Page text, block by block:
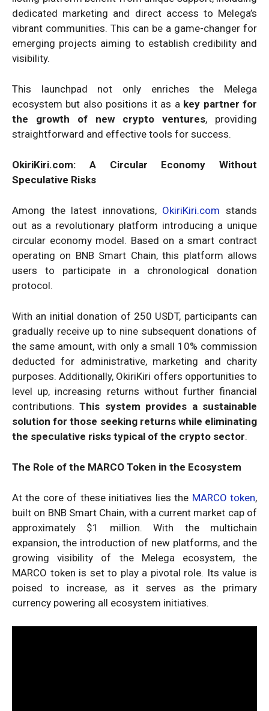
dedicated marketing and direct access to Melega’s
vibrant communities. This can be a game-changer for
emerging projects aiming to establish credibility and
visibility.
This launchpad not only enriches the Melega
ecosystem but also positions it as a key partner for
the growth of new crypto ventures, providing
straightforward and effective tools for success.
OkiriKiri.com: A Circular Economy Without
Speculative Risks
Among the latest innovations, OkiriKiri.com stands
out as a revolutionary platform introducing a unique
circular economy model. Based on a smart contract
operating on BNB Smart Chain, this platform allows
users to participate in a chronological donation
protocol.
With an initial donation of 250 USDT, participants can
gradually receive up to nine subsequent donations of
the same amount, with only a small 10% commission
deducted for administrative, marketing and charity
purposes. Additionally, OkiriKiri offers opportunities to
level up, increasing returns without further financial
contributions.This system provides a sustainable
solution for those seeking returns while eliminating
the speculative risks typical of the crypto sector.
The Role of the MARCO Token in the Ecosystem
At the core of these initiatives lies the MARCO token,
built on BNB Smart Chain, with a current market cap of
approximately $1 million. With the multichain
expansion, the introduction of new platforms, and the
growing visibility of the Melega ecosystem, the
MARCO token is set to play a pivotal role. Its value is
poised to increase, as it serves as the primary
currency powering all ecosystem initiatives.